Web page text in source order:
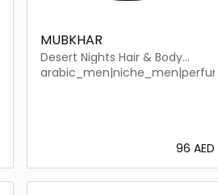
MUBKHAR
Desert Nights Hair & Body
Shower
⁦96⁩ AED
Loading details…